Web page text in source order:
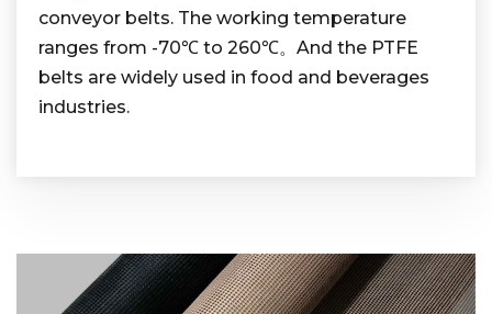
conveyor belts. The working temperature
ranges from -70℃ to 260℃。And the PTFE
belts are widely used in food and beverages
industries.